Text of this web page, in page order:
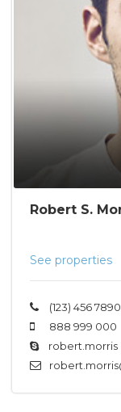
Robert S.
See properties
(123) 456 7890
888 999 000
robert.morris